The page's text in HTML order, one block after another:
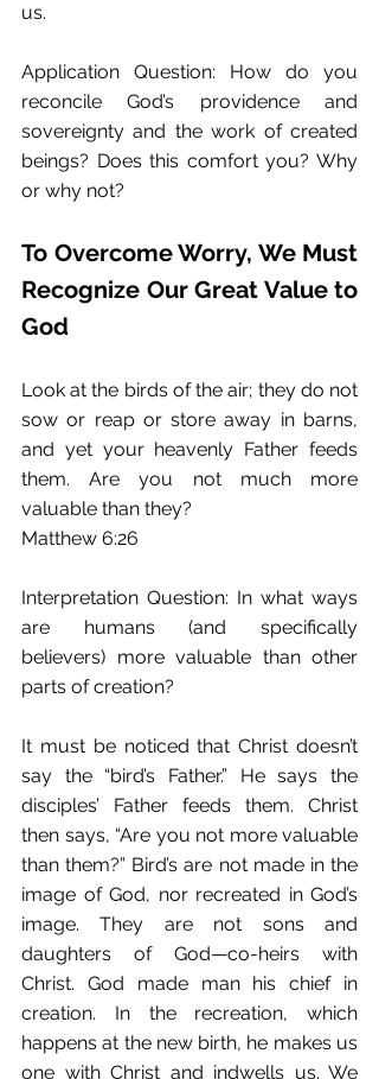
us.
Application Question: How do you
reconcile God’s providence and
sovereignty and the work of created
beings? Does this comfort you? Why
or why not?
To Overcome Worry, We Must
Recognize Our Great Value to
God
Look at the birds of the air; they do not
sow or reap or store away in barns,
and yet your heavenly Father feeds
them. Are you not much more
valuable than they?
Matthew 6:26
Interpretation Question: In what ways
are humans (and specifically
believers) more valuable than other
parts of creation?
It must be noticed that Christ doesn’t
say the “bird’s Father.” He says the
disciples’ Father feeds them. Christ
then says, “Are you not more valuable
than them?” Bird’s are not made in the
image of God, nor recreated in God’s
image. They are not sons and
daughters of God—co-heirs with
Christ. God made man his chief in
creation. In the recreation, which
happens at the new birth, he makes us
one with Christ and indwells us. We